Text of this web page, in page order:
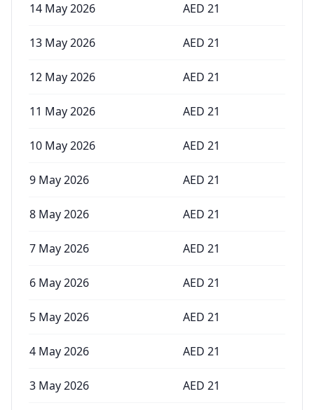
14 May 2026 AED 21
13 May 2026 AED 21
12 May 2026 AED 21
11 May 2026 AED 21
10 May 2026 AED 21
9 May 2026 AED 21
8 May 2026 AED 21
7 May 2026 AED 21
6 May 2026 AED 21
5 May 2026 AED 21
4 May 2026 AED 21
3 May 2026 AED 21